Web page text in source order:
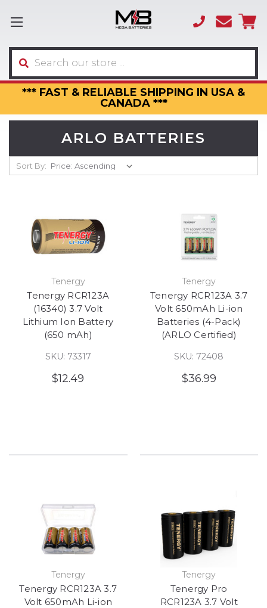
*** FAST & RELIABLE SHIPPING IN USA &
CANADA ***
(866)
3317
Search
ARLO BATTERIES
Sort By:
Tenergy
Tenergy RCR123A
(16340) 3.7 Volt
Lithium Ion Battery
(650 mAh)
SKU: 73317
$12.49
Tenergy
Tenergy RCR123A 3.7
Volt 650mAh Li-ion
Batteries (4-Pack)
(ARLO Certified)
SKU: 72408
$36.99
Tenergy
Tenergy RCR123A 3.7
Volt 650mAh Li-ion
Tenergy
Tenergy Pro
RCR123A 3.7 Volt